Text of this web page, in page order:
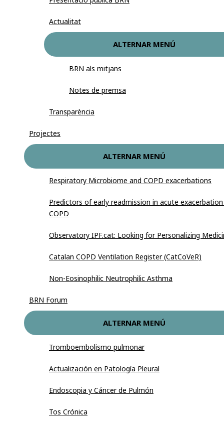
Actualitat
ALTERNAR MENÚ
BRN als mitjans
Notes de premsa
Transparència
Projectes
ALTERNAR MENÚ
Respiratory Microbiome and COPD exacerbations
Predictors of early readmission in acute
COPD
Observatory IPF.cat: Looking for Personalizing
Catalan COPD Ventilation Register (CatCoVeR)
Non-Eosinophilic Neutrophilic Asthma
BRN Forum
ALTERNAR MENÚ
Tromboembolismo pulmonar
Actualización en Patología Pleural
Endoscopia y Cáncer de Pulmón
Tos Crónica